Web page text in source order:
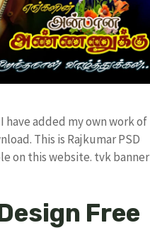
have added my own work of
This is Rajkumar PSD
on this website. tvk banner
Free